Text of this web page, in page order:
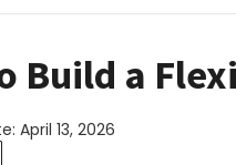
Build a
April 13, 2026